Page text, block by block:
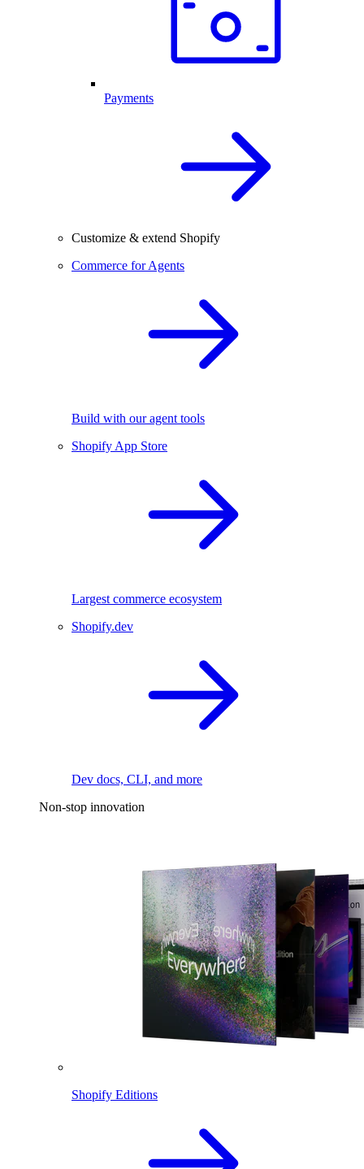
Payments
Customize & extend Shopify
Commerce for Agents
Build with our agent tools
Shopify App Store
Largest commerce ecosystem
Shopify.dev
Dev docs, CLI, and more
Non-stop innovation
Shopify Editions